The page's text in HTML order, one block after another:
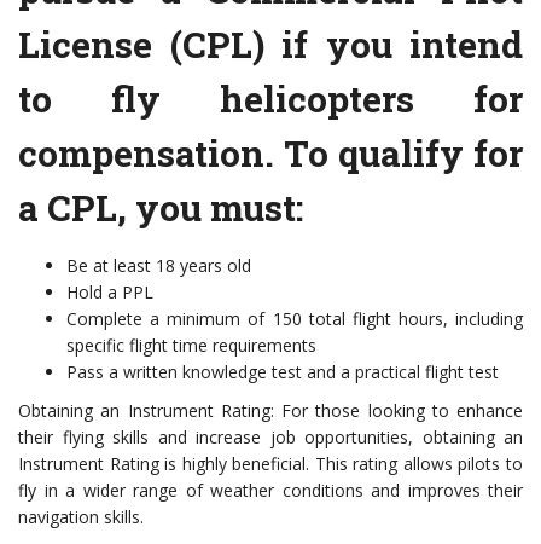
License (CPL) if you intend
to fly helicopters for
compensation. To qualify for
a CPL, you must:
Be at least 18 years old
Hold a PPL
Complete a minimum of 150 total flight hours, including
specific flight time requirements
Pass a written knowledge test and a practical flight test
Obtaining an Instrument Rating: For those looking to enhance
their flying skills and increase job opportunities, obtaining an
Instrument Rating is highly beneficial. This rating allows pilots to
fly in a wider range of weather conditions and improves their
navigation skills.